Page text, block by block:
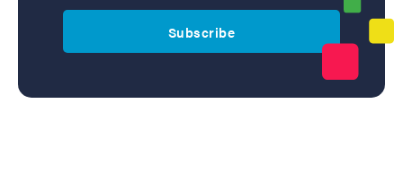
Subscribe